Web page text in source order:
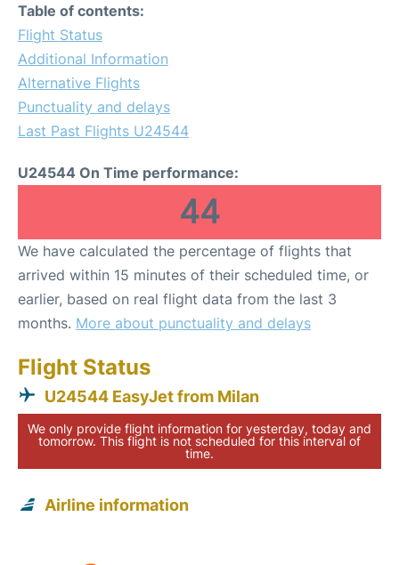
Table of contents:
Flight Status
Additional Information
Alternative Flights
Punctuality and delays
Last Past Flights U24544
U24544 On Time performance:
44
We have calculated the percentage of flights that
arrived within 15 minutes of their scheduled time, or
earlier, based on real flight data from the last 3
months. More about punctuality and delays
Flight Status
U24544 EasyJet from Milan
We only provide flight information for yesterday, today and
tomorrow. This flight is not scheduled for this interval of
time.
Airline information